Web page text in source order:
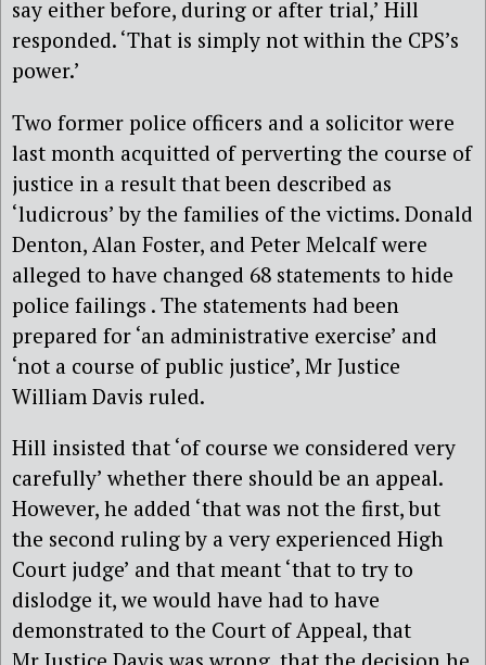
say either before, during or after trial,’ Hill
responded. ‘That is simply not within the CPS’s
power.’
Two former police officers and a solicitor were
last month acquitted of perverting the course of
justice in a result that been described as
‘ludicrous’ by the families of the victims. Donald
Denton, Alan Foster, and Peter Melcalf were
alleged to have changed 68 statements to hide
police failings . The statements had been
prepared for ‘an administrative exercise’ and
‘not a course of public justice’, Mr Justice
William Davis ruled.
Hill insisted that ‘of course we considered very
carefully’ whether there should be an appeal.
However, he added ‘that was not the first, but
the second ruling by a very experienced High
Court judge’ and that meant ‘that to try to
dislodge it, we would have had to have
demonstrated to the Court of Appeal, that